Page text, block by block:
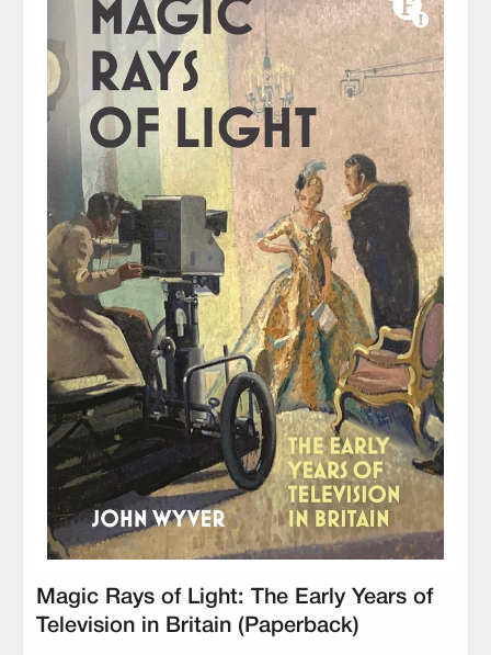
Magic Rays of Light: The Early Years of
Television in Britain (Paperback)